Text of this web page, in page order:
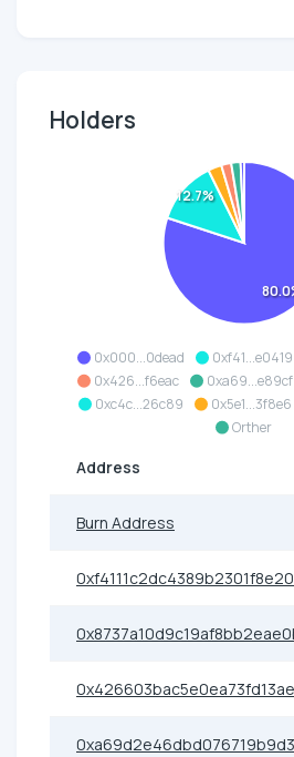
Holders
0x000...0dead 0xf41...e0419
0x426...f6eac
0xa69...e89cf
0xc4c...26c89
0x5e1...3f8e6
Orther
12.7%
Address
Burn Address